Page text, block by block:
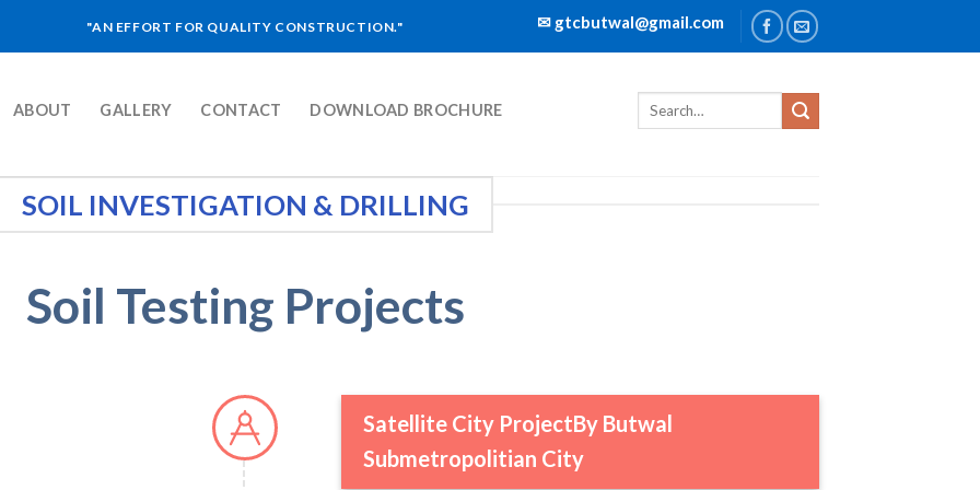
"AN EFFORT FOR QUALITY CONSTRUCTION." ✉ gtcbutwal@gmail.com
ABOUT GALLERY CONTACT DOWNLOAD BROCHURE
SOIL INVESTIGATION & DRILLING
Soil Testing Projects
Satellite City ProjectBy Butwal
Submetropolitian City